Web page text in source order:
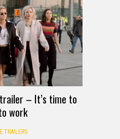
– It’s time to
work
TRAILERS